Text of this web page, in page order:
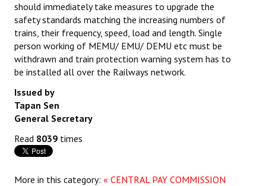
Worker - Peasant
Fraternal Trade Unions
Mass Organisations
Jan Ekta Jan Adhikari Andolan
should immediately take measures to upgrade the
safety standards matching the increasing numbers of
trains, their frequency, speed, load and length. Single
person working of MEMU/ EMU/ DEMU etc must be
withdrawn and train protection warning system has to
be installed all over the Railways network.
Issued by
Tapan Sen
General Secretary
Read 8039 times
More in this category: « CENTRAL PAY COMMISSION